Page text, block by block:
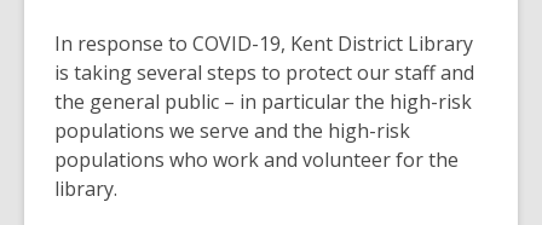
post
is
over
3
years
In response to COVID-19, Kent District Library
is taking several steps to protect our staff and
the general public – in particular the high-risk
populations we serve and the high-risk
populations who work and volunteer for the
library.